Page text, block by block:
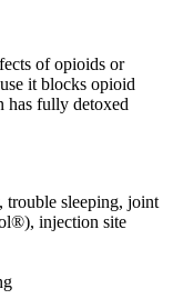
of opioids or
it blocks opioid
has fully detoxed
trouble sleeping, joint
injection site